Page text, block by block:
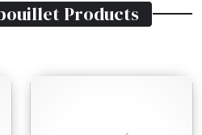
Products